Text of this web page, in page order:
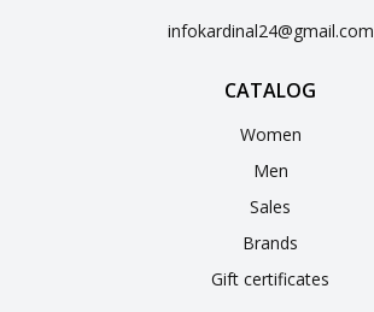
infokardinal24@gmail.com
CATALOG
Women
Men
Sales
Brands
Gift certificates